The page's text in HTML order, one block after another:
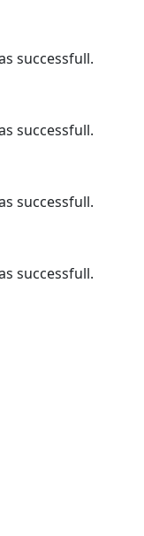
successfull.
successfull.
successfull.
successfull.